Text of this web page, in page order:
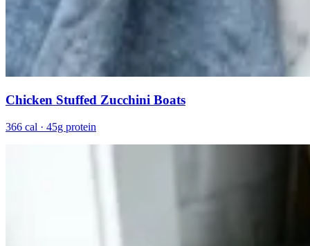
Chicken Stuffed Zucchini Boats
366 cal · 45g protein